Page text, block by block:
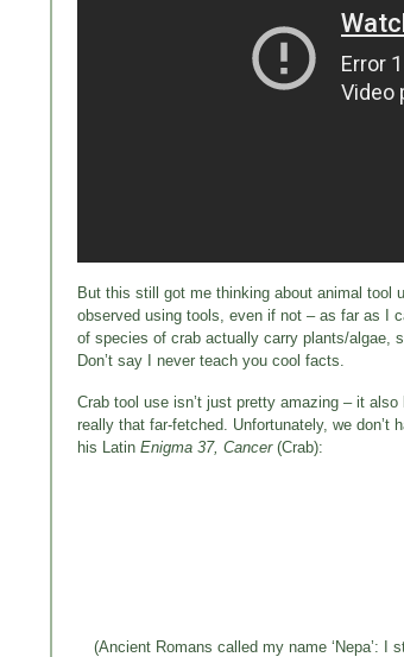
But this still got me thinking about animal tool
observed using tools, even if not – as far as I
of species of crab actually carry plants/algae,
Don’t say I never teach you cool facts.
Crab tool use isn’t just pretty amazing – it
really that far-fetched. Unfortunately, we
his Latin Enigma 37, Cancer(Crab):
(Ancient Romans called my name ‘Nepa’: